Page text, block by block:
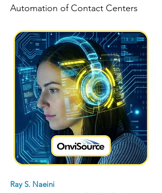
Automation of Contact Centers
Ray S. Naeini